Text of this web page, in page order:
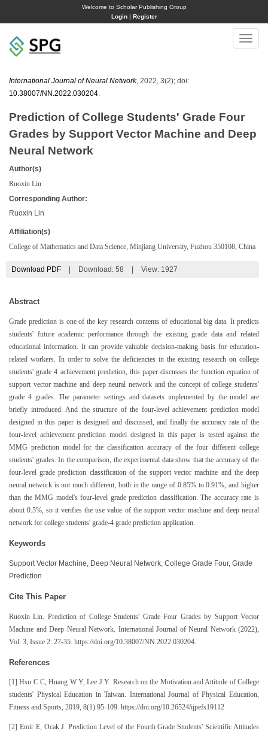
Welcome to Scholar Publishing Group
Login| Register
Toggle
International Journal of Neural Network, 2022, 3(2); doi:
10.38007/NN.2022.030204
Prediction of College Students' Grade Four
Grades by Support Vector Machine and Deep
Neural Network
Author(s)
Ruoxin Lin
Corresponding Author:
Ruoxin Lin
Affiliation(s)
College of Mathematics and Data Science, Minjiang University, Fuzhou 350108, China
Download PDF Download: 58 View: 1927
Abstract
Grade prediction is one of the key research contents of educational big data. It predicts
students' future academic performance through the existing grade data and related
educational information. It can provide valuable decision-making basis for education-
related workers. In order to solve the deficiencies in the existing research on college
students' grade 4 achievement prediction, this paper discusses the function equation of
support vector machine and deep neural network and the concept of college students'
grade 4 grades. The parameter settings and datasets implemented by the model are
briefly introduced. And the structure of the four-level achievement prediction model
designed in this paper is designed and discussed, and finally the accuracy rate of the
four-level achievement prediction model designed in this paper is tested against the
MMG prediction model for the classification accuracy of the four different college
students' grades. In the comparison, the experimental data show that the accuracy of the
four-level grade prediction classification of the support vector machine and the deep
neural network is not much different, both in the range of 0.85% to 0.91%, and higher
than the MMG model's four-level grade prediction classification. The accuracy rate is
about 0.5%, so it verifies the use value of the support vector machine and deep neural
network for college students' grade-4 grade prediction application.
Keywords
Support Vector Machine, Deep Neural Network, College Grade Four, Grade
Prediction
Cite This Paper
Ruoxin Lin. Prediction of College Students' Grade Four Grades by Support Vector
Machine and Deep Neural Network. International Journal of Neural Network (2022),
Vol. 3, Issue 2: 27-35. https://doi.org/10.38007/NN.2022.030204.
References
[1] Hsu C C, Huang W Y, Lee J Y. Research on the Motivation and Attitude of College
students' Physical Education in Taiwan. International Journal of Physical Education,
Fitness and Sports, 2019, 8(1):95-109. https://doi.org/10.26524/ijpefs19112
[2] Emir E, Ocak J. Prediction Level of the Fourth Grade Students' Scientific Attitudes